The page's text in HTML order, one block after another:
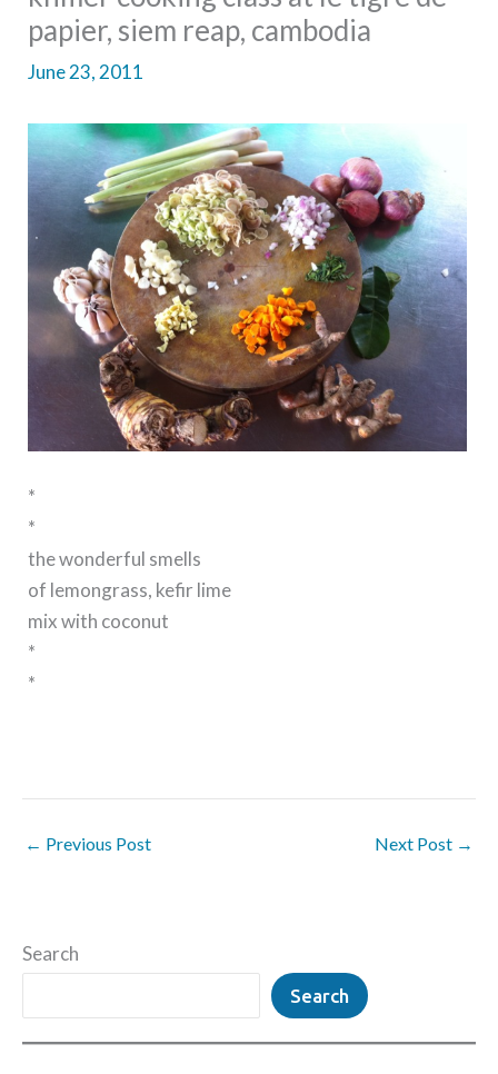
papier, siem reap, cambodia
June 23, 2011
*
*
the wonderful smells
of lemongrass, kefir lime
mix with coconut
*
*
← Previous Post Next Post →
Search
Search